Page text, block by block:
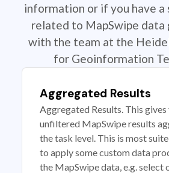
information or if you have a
related to MapSwipe data
with the team at the
for Geoinformation
Aggregated Results
Aggregated Results. This gives
unfiltered MapSwipe results
the task level. This is most
to apply some custom data
the MapSwipe data, e.g. select